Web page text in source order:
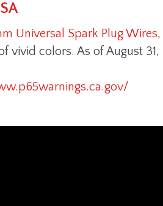
Universal Spark Plug Wires,
vivid colors. As of August 31,